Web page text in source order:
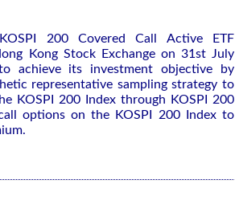
200 Covered Call Active ETF
Kong Stock Exchange on 31st July
achieve its investment objective by
representative sampling strategy to
KOSPI 200 Index through KOSPI 200
options on the KOSPI 200 Index to